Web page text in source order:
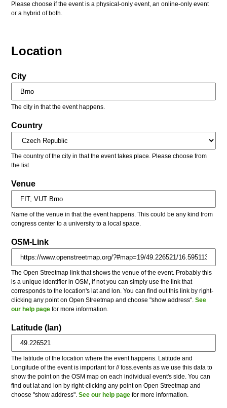
Please choose if the event is a physical-only event, an online-only event
or a hybrid of both.
Location
City
The city in that the event happens.
Country
The country of the city in that the event takes place. Please choose from
the list.
Venue
Name of the venue in that the event happens. This could be any kind from
congress center to a university to a local space.
OSM-Link
The Open Streetmap link that shows the venue of the event. Probably this
is a unique identifier in OSM, if not you can simply use the link that
corresponds to the location's lat and lon. You can find out this link by right-
clicking any point on Open Streetmap and choose "show address".See
our help page for more information.
Latitude (lan)
The latitude of the location where the event happens. Latitude and
Longitude of the event is important for // foss.events as we use this data to
show the point on the OSM map on each individual event's side. You can
find out lat and lon by right-clicking any point on Open Streetmap and
choose "show address".See our help page for more information.